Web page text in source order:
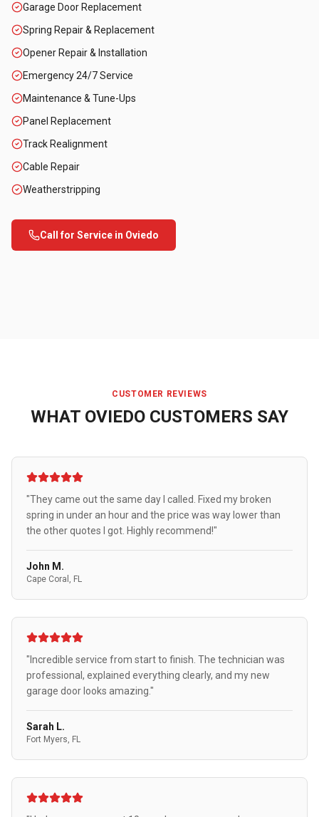
Garage Door Replacement
Spring Repair & Replacement
Opener Repair & Installation
Emergency 24/7 Service
Maintenance & Tune-Ups
Panel Replacement
Track Realignment
Cable Repair
Weatherstripping
Call for Service in Oviedo
CUSTOMER REVIEWS
WHAT OVIEDO CUSTOMERS SAY
"They came out the same day I called. Fixed my broken
spring in under an hour and the price was way lower than
the other quotes I got. Highly recommend!"
John M.
Cape Coral, FL
"Incredible service from start to finish. The technician was
professional, explained everything clearly, and my new
garage door looks amazing."
Sarah L.
Fort Myers, FL